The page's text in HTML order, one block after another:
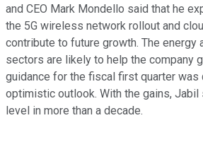
and CEO Mark Mondello said that he
the 5G wireless network rollout and
contribute to future growth. The energy
sectors are likely to help the company
guidance for the fiscal first quarter was
optimistic outlook. With the gains,
level in more than a decade.